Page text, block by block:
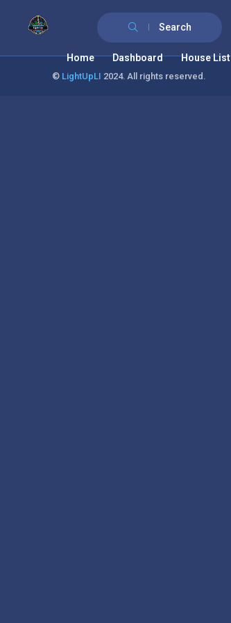
Search
Home Dashboard House List
© LightUpLI 2024. All rights reserved.